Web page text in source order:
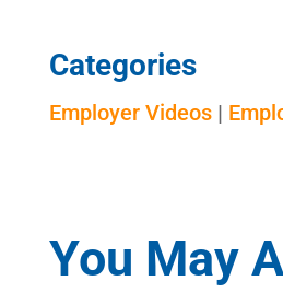
Categories
Employer Videos|
You May